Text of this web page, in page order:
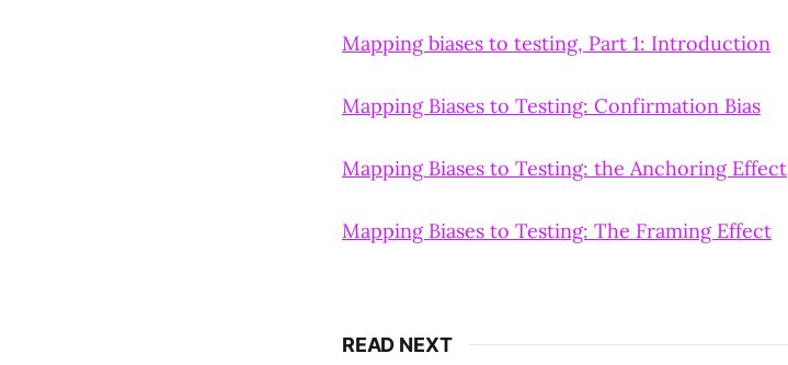
Mapping biases to testing, Part 1: Introduction
Mapping Biases to Testing: Confirmation Bias
Mapping Biases to Testing: the Anchoring Effect
Mapping Biases to Testing: The Framing Effect
READ NEXT